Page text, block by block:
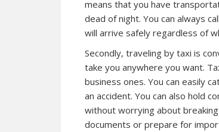
means that you have
dead of night. You can always
will arrive safely regardless of
Secondly, traveling by taxi is
take you anywhere you want.
business ones. You can easily
an accident. You can also hold
without worrying about
documents or prepare for